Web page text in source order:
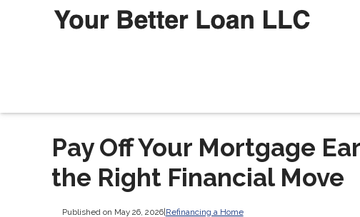
Pay Off Your Mortgage
the Right Financial Move
Published on May 26, 2026| Refinancing a Home